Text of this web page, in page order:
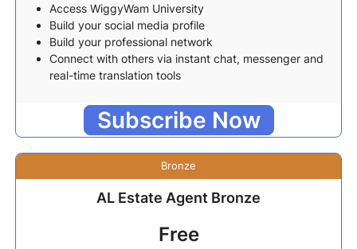
Access WiggyWam University
Build your social media profile
Build your professional network
Connect with others via instant chat, messenger and
real-time translation tools
Subscribe Now
Bronze
AL Estate Agent Bronze
Free